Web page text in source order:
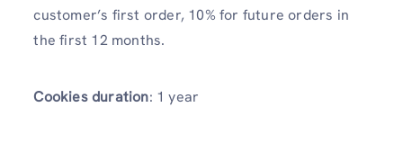
customer’s first order, 10% for future orders in
the first 12 months.
Cookies duration: 1 year